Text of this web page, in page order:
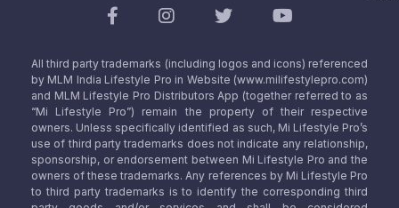
All third party trademarks (including logos and icons) referenced
by MLM India Lifestyle Pro in Website (www.milifestylepro.com)
and MLM Lifestyle Pro Distributors App (together referred to as
“Mi Lifestyle Pro”) remain the property of their respective
owners. Unless specifically identified as such, Mi Lifestyle Pro’s
use of third party trademarks does not indicate any relationship,
sponsorship, or endorsement between Mi Lifestyle Pro and the
owners of these trademarks. Any references by Mi Lifestyle Pro
to third party trademarks is to identify the corresponding third